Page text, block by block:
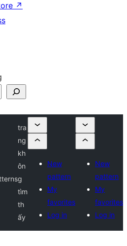
↗
tra
ng
kh
ôn
g
tìm
th
ấy
New
pattern
My
favorites
Log in
New
pattern
My
favorites
Log in